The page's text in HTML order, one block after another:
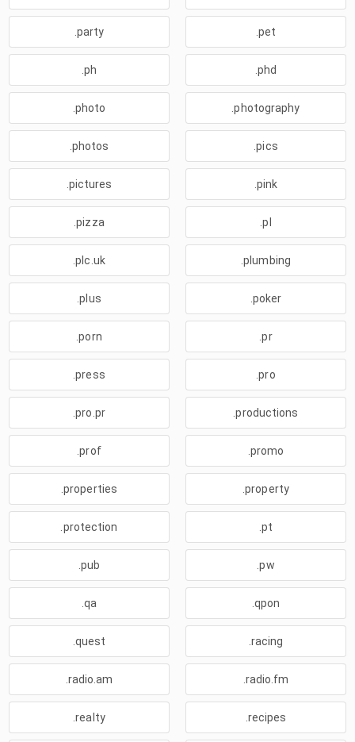
.party .pet
.ph .phd
.photo .photography
.photos .pics
.pictures .pink
.pizza .pl
.plc.uk .plumbing
.plus .poker
.porn .pr
.press .pro
.pro.pr .productions
.prof .promo
.properties .property
.protection .pt
.pub .pw
.qa .qpon
.quest .racing
.radio.am .radio.fm
.realty .recipes